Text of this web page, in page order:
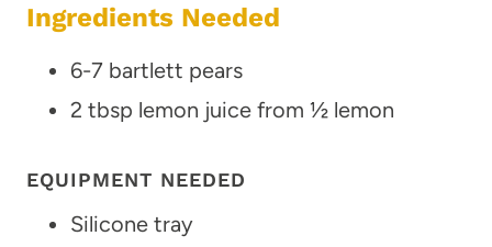
Ingredients Needed
6-7 bartlett pears
2 tbsp lemon juice from ½ lemon
EQUIPMENT NEEDED
Silicone tray